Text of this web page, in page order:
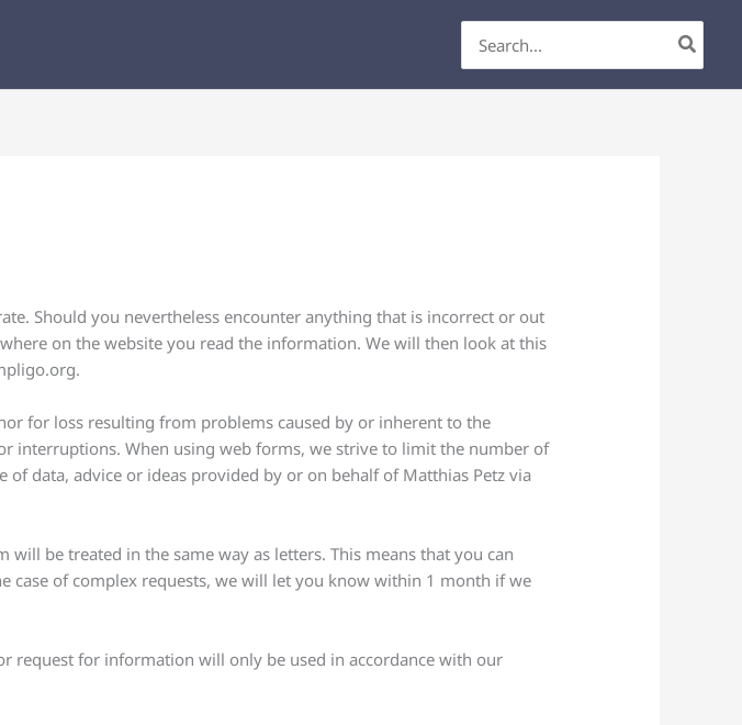
for:
Should you nevertheless encounter anything that is incorrect or out
on the website you read the information. We will then look at this
.
for loss resulting from problems caused by or inherent to the
interruptions. When using web forms, we strive to limit the number of
data, advice or ideas provided by or on behalf of Matthias Petz via
be treated in the same way as letters. This means that you can
case of complex requests, we will let you know within 1 month if we
request for information will only be used in accordance with our